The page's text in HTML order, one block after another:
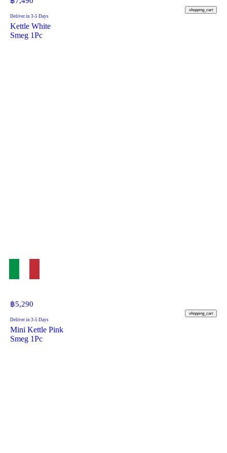
shopping_cart
Deliver in 3-5 Days
Kettle White
Smeg 1Pc
฿5,290
shopping_cart
Deliver in 3-5 Days
Mini Kettle Pink
Smeg 1Pc